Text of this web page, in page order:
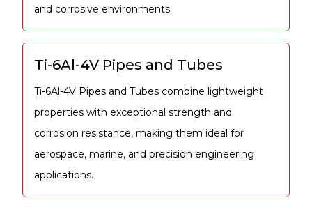
and corrosive environments.
Ti-6Al-4V Pipes and Tubes
Ti-6Al-4V Pipes and Tubes combine lightweight
properties with exceptional strength and
corrosion resistance, making them ideal for
aerospace, marine, and precision engineering
applications.